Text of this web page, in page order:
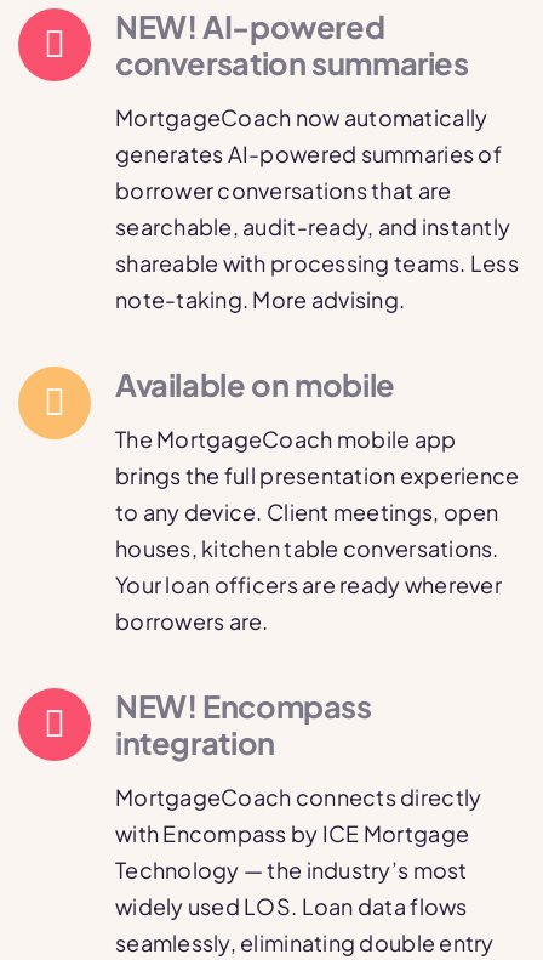
NEW! AI-powered
conversation summaries
MortgageCoach now automatically
generates AI-powered summaries of
borrower conversations that are
searchable, audit-ready, and instantly
shareable with processing teams. Less
note-taking. More advising.
Available on mobile
The MortgageCoach mobile app
brings the full presentation experience
to any device. Client meetings, open
houses, kitchen table conversations.
Your loan officers are ready wherever
borrowers are.
NEW! Encompass
integration
MortgageCoach connects directly
with Encompass by ICE Mortgage
Technology — the industry’s most
widely used LOS. Loan data flows
seamlessly, eliminating double entry